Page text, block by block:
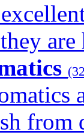
from